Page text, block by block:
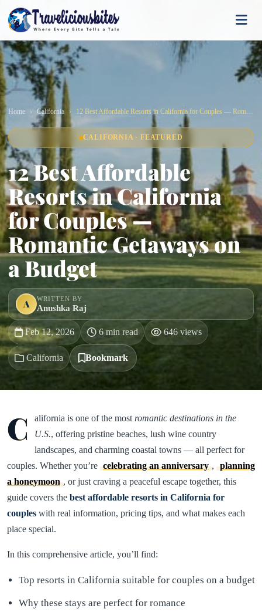
Home California 12 Best Affordable Resorts in California for Couples — Romantic Getaways on a Budget
CALIFORNIA · FEATURED
12 Best Affordable
Resorts in California
for Couples —
Romantic Getaways on
a Budget
A WRITTEN BY
Anushka Raj
Feb 12, 2026 6 min read 646 views
California Bookmark
C alifornia is one of the most romantic destinations in the
U.S., offering pristine beaches, lush wine country
landscapes, and charming coastal towns — all perfect for
couples. Whether you’re celebrating an anniversary , planning
a honeymoon , or just craving a peaceful escape together, this
guide covers the best affordable resorts in California for
couples with real information, pricing tips, and what makes each
place special.
In this comprehensive article, you’ll find:
Top resorts in California suitable for couples on a budget
Why these stays are perfect for romance